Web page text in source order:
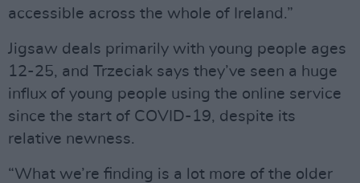
accessible across the whole of Ireland.”
Jigsaw deals primarily with young people ages
12-25, and Trzeciak says they’ve seen a huge
influx of young people using the online service
since the start of COVID-19, despite its
relative newness.
“What we’re finding is a lot more of the older